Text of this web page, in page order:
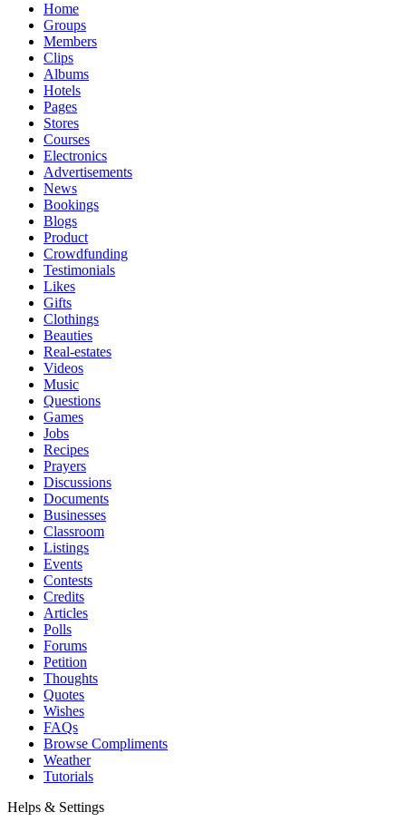
Home
Groups
Members
Clips
Albums
Hotels
Pages
Stores
Courses
Electronics
Advertisements
News
Bookings
Blogs
Product
Crowdfunding
Testimonials
Likes
Gifts
Clothings
Beauties
Real-estates
Videos
Music
Questions
Games
Jobs
Recipes
Prayers
Discussions
Documents
Businesses
Classroom
Listings
Events
Contests
Credits
Articles
Polls
Forums
Petition
Thoughts
Quotes
Wishes
FAQs
Browse Compliments
Weather
Tutorials
Helps & Settings